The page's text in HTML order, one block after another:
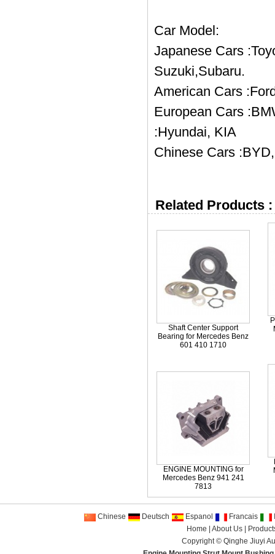
Car Model:
Japanese Cars
Suzuki,Subaru.
American Cars
European Cars
:Hyundai, KIA
Chinese Cars
Related Products :
Shaft Center Support
Bearing for Mercedes Benz
601 410 1710
ENGINE MOUNTING for
Mercedes Benz 941 241
7813
Chinese Deutsch Espanol Francais
Home
About Us|
Copyright © Qinghe Jiuyi